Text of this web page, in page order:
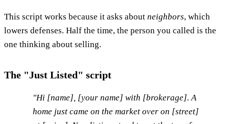
This script works because it asks about neighbors, which
lowers defenses. Half the time, the person you called is the
one thinking about selling.
The "Just Listed" script
"Hi [name], [your name] with [brokerage]. A
home just came on the market over on [street]